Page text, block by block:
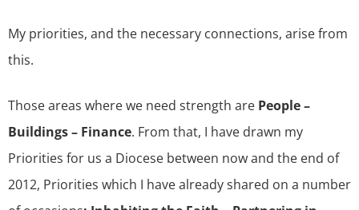
My priorities, and the necessary connections, arise from
this.
Those areas where we need strength are People –
Buildings – Finance. From that, I have drawn my
Priorities for us a Diocese between now and the end of
2012, Priorities which I have already shared on a number